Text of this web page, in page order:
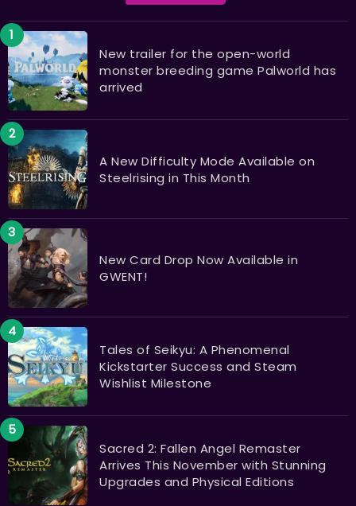
New trailer for the open-world
monster breeding game Palworld has
arrived
A New Difficulty Mode Available on
Steelrising in This Month
New Card Drop Now Available in
GWENT!
Tales of Seikyu: A Phenomenal
Kickstarter Success and Steam
Wishlist Milestone
Sacred 2: Fallen Angel Remaster
Arrives This November with Stunning
Upgrades and Physical Editions